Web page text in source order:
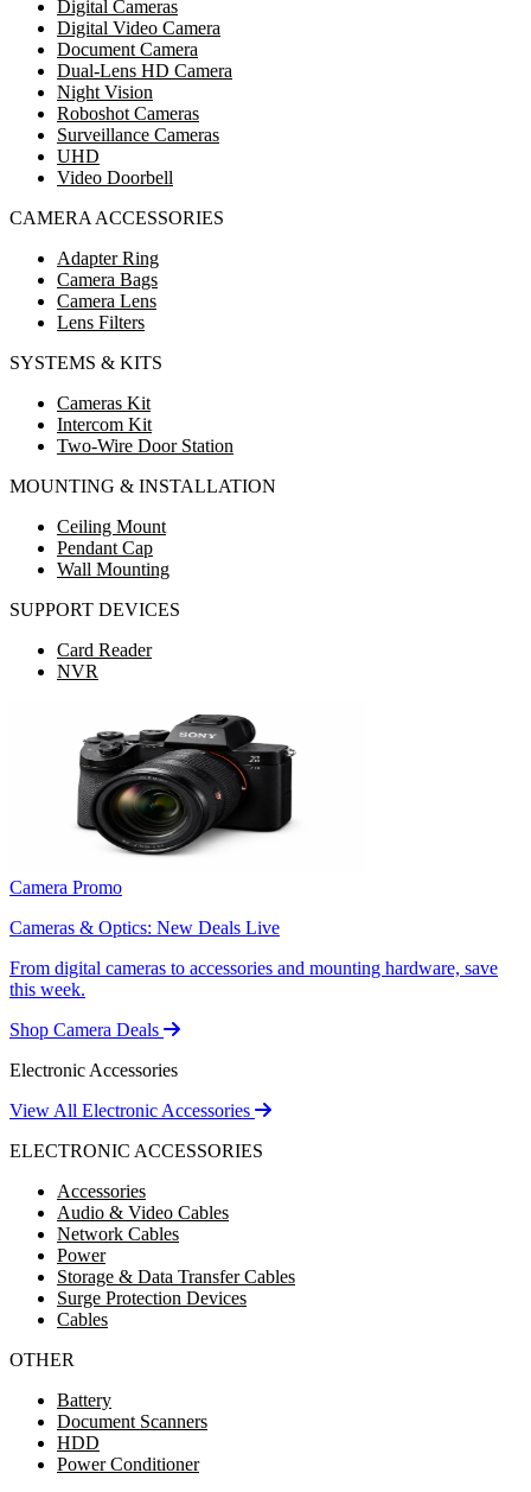
Digital Cameras
Digital Video Camera
Document Camera
Dual-Lens HD Camera
Night Vision
Roboshot Cameras
Surveillance Cameras
UHD
Video Doorbell
CAMERA ACCESSORIES
Adapter Ring
Camera Bags
Camera Lens
Lens Filters
SYSTEMS & KITS
Cameras Kit
Intercom Kit
Two-Wire Door Station
MOUNTING & INSTALLATION
Ceiling Mount
Pendant Cap
Wall Mounting
SUPPORT DEVICES
Card Reader
NVR
Camera Promo
Cameras & Optics: New Deals Live
From digital cameras to accessories and mounting hardware, save
this week.
Shop Camera Deals
Electronic Accessories
View All Electronic Accessories
ELECTRONIC ACCESSORIES
Accessories
Audio & Video Cables
Network Cables
Power
Storage & Data Transfer Cables
Surge Protection Devices
Cables
OTHER
Battery
Document Scanners
HDD
Power Conditioner